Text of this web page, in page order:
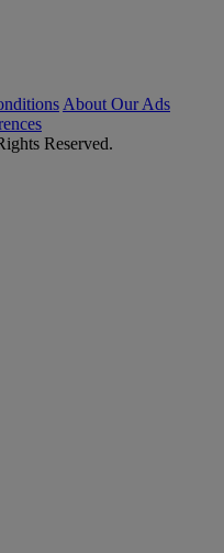
About Our Ads
Reserved.